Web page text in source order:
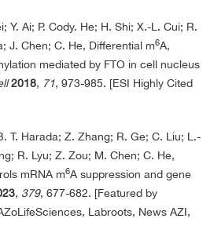
Y. Ai; P. Cody. He; H. Shi; X.-L. Cui; R.
J. Chen; C. He, Differential m6A,
mediated by FTO in cell nucleus
2018, 71, 973-985. [ESI Highly Cited
T. Harada; Z. Zhang; R. Ge; C. Liu; L.-
R. Lyu; Z. Zou; M. Chen; C. He,
mRNA m6A suppression and gene
, 379, 677-682. [Featured by
Labroots, News AZI,